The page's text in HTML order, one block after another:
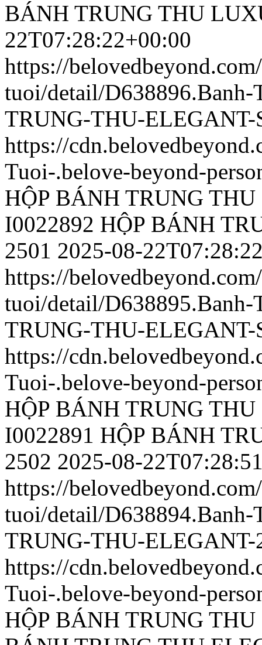
BÁNH TRUNG THU
22T07:28:22+00:00
https://
tuoi/detail/
TRUNG-THU-
https://
Tuoi-.belove-beyond-
HỘP BÁNH TRUNG
I0022892 HỘP BÁNH
2501 2025-08-
https://
tuoi/detail/
TRUNG-THU-
https://
Tuoi-.belove-beyond-
HỘP BÁNH TRUNG
I0022891 HỘP BÁNH
2502 2025-08-
https://
tuoi/detail/
TRUNG-THU-ELEGANT-
https://
Tuoi-.belove-beyond-
HỘP BÁNH TRUNG